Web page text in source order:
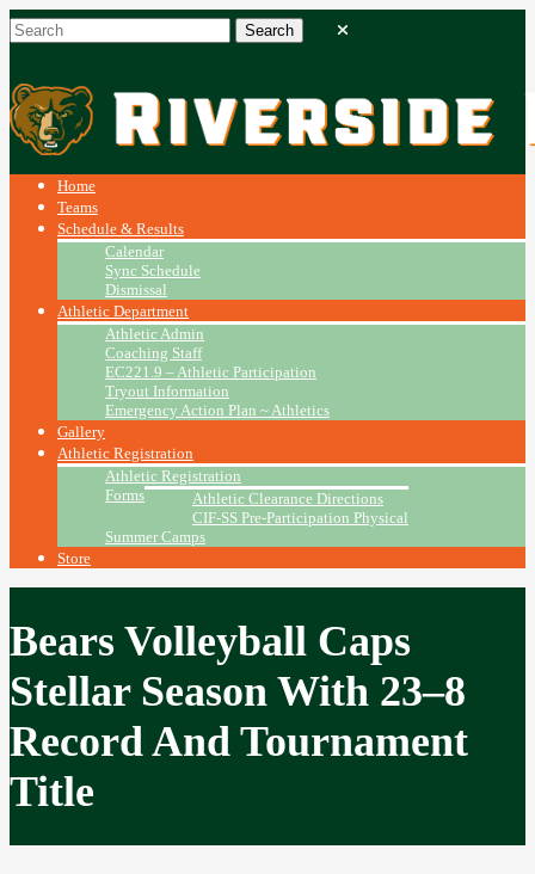
Home
Teams
Schedule & Results
Calendar
Sync Schedule
Dismissal
Athletic Department
Athletic Admin
Coaching Staff
EC221.9 – Athletic Participation
Tryout Information
Emergency Action Plan ~ Athletics
Gallery
Athletic Registration
Athletic Registration
Forms
Athletic Clearance Directions
CIF-SS Pre-Participation Physical
Summer Camps
Store
Bears Volleyball Caps
Stellar Season With 23–8
Record And Tournament
Title